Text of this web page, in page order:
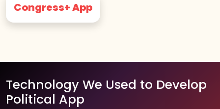
Congress+ App
Technology We Used to Develop
Political App